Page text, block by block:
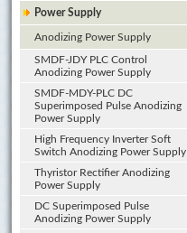
Power Supply
Anodizing Power Supply
SMDF-JDY PLC Control
Anodizing Power Supply
SMDF-MDY-PLC DC
Superimposed Pulse Anodizing
Power Supply
High Frequency Inverter Soft
Switch Anodizing Power Supply
Thyristor Rectifier Anodizing
Power Supply
DC Superimposed Pulse
Anodizing Power Supply